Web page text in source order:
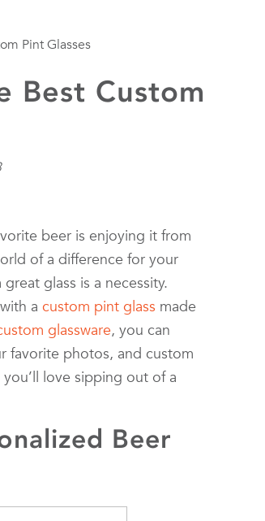
Pint Glasses
Best Custom
beer is enjoying it from
of a difference for your
glass is a necessity.
a custom pint glass made
glassware, you can
favorite photos, and custom
love sipping out of a
Beer